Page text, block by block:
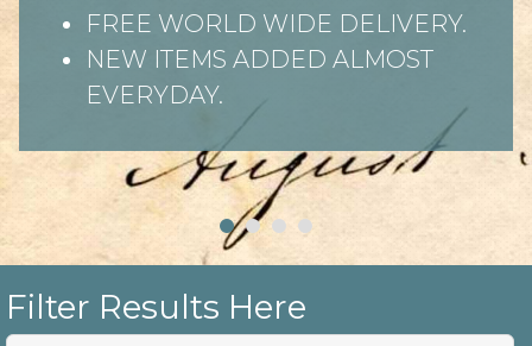
FREE WORLD WIDE DELIVERY.
NEW ITEMS ADDED ALMOST
EVERYDAY.
Filter Results Here